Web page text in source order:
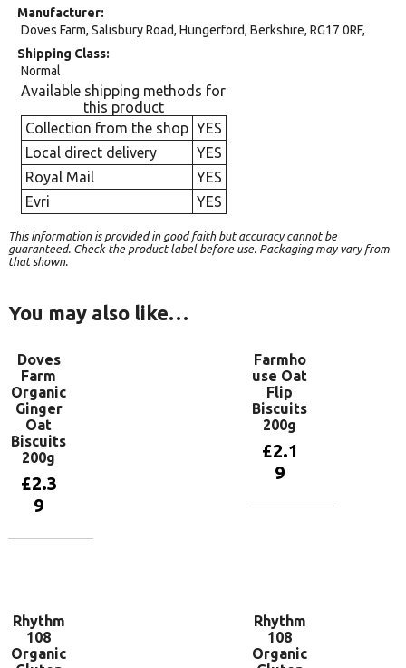
Manufacturer
Doves Farm, Salisbury Road, Hungerford, Berkshire, RG17 0RF,
Shipping Class
Normal
Available shipping methods for
this product
Collection from the shop YES
Local direct delivery
YES
Royal Mail
YES
Evri
YES
This information is provided in good faith but accuracy cannot be
guaranteed. Check the product label before use. Packaging may vary from
that shown.
You may also like…
Doves
Farm
Organic
Ginger
Oat
Biscuits
200g
£2.3
9
Farmho
use Oat
Flip
Biscuits
200g
£2.1
9
Rhythm
108
Organic
Rhythm
108
Organic